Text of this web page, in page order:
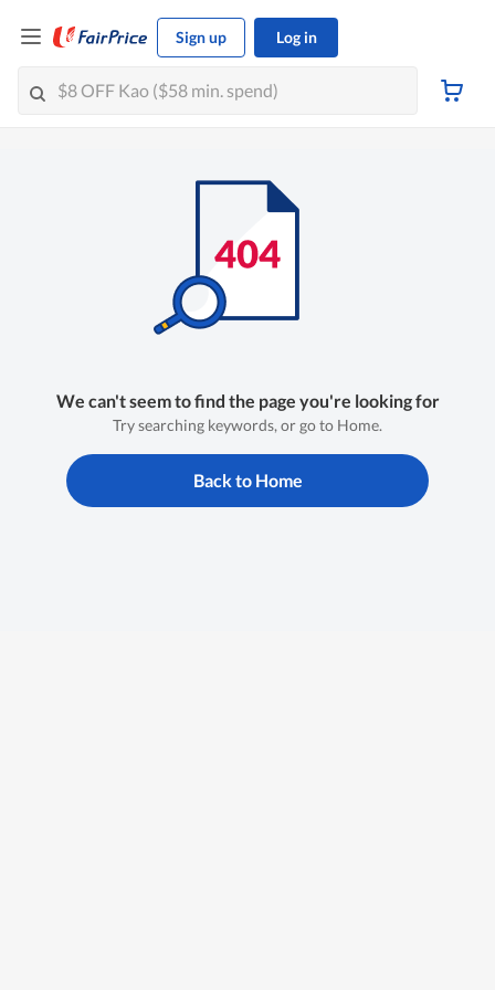
Sign up Log in
We can't seem to find the page you're looking for
Try searching keywords, or go to Home.
Back to Home